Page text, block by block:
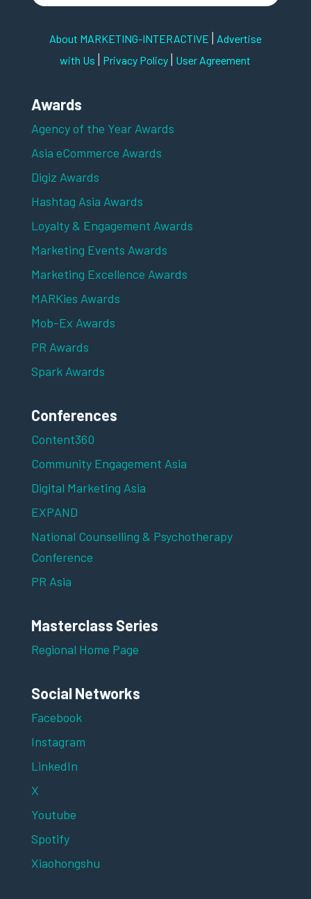
About MARKETING-INTERACTIVE | Advertise
with Us | Privacy Policy | User Agreement
Awards
Agency of the Year Awards
Asia eCommerce Awards
Digiz Awards
Hashtag Asia Awards
Loyalty & Engagement Awards
Marketing Events Awards
Marketing Excellence Awards
MARKies Awards
Mob-Ex Awards
PR Awards
Spark Awards
Conferences
Content360
Community Engagement Asia
Digital Marketing Asia
EXPAND
National Counselling & Psychotherapy
Conference
PR Asia
Masterclass Series
Regional Home Page
Social Networks
Facebook
Instagram
LinkedIn
X
Youtube
Spotify
Xiaohongshu